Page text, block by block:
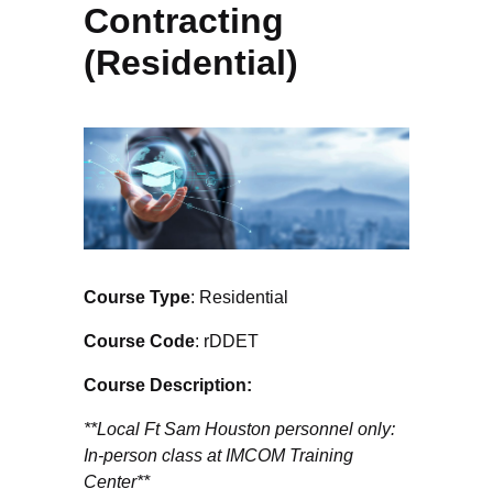
Contracting
(Residential)
Course Type: Residential
Course Code: rDDET
Course Description:
**Local Ft Sam Houston personnel only:
In-person class at IMCOM Training
Center**